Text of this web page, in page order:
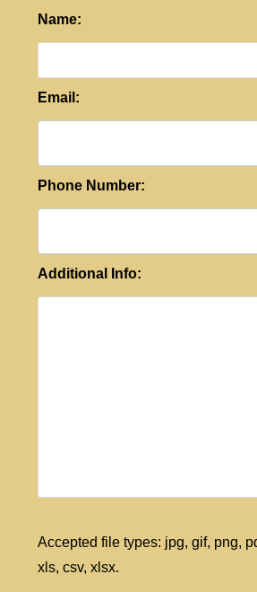
Name:
Email:
Phone Number:
Additional Info:
Accepted file types: jpg, gif, png,
xls, csv, xlsx.